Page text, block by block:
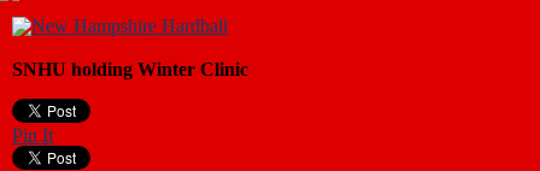
SNHU holding Winter Clinic
Pin It